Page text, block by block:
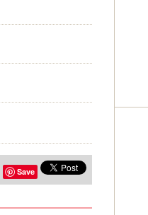
Save